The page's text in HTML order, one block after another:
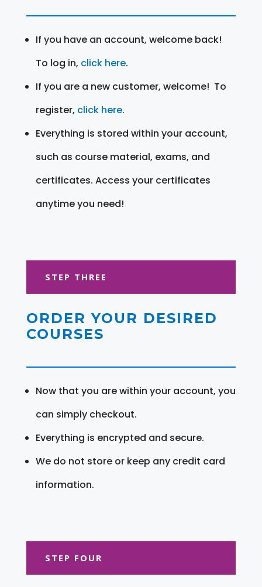
If you have an account, welcome back!
To log in, click here.
If you are a new customer, welcome! To
register, click here.
Everything is stored within your account,
such as course material, exams, and
certificates. Access your certificates
anytime you need!
STEP THREE
ORDER YOUR DESIRED
COURSES
Now that you are within your account, you
can simply checkout.
Everything is encrypted and secure.
We do not store or keep any credit card
information.
STEP FOUR